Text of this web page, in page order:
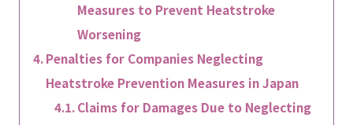
Measures to Prevent Heatstroke
Worsening
Penalties for Companies Neglecting
Heatstroke Prevention Measures in Japan
Claims for Damages Due to Neglecting